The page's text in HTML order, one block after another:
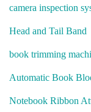
camera inspection
Head and Tail Band
book trimming
Automatic Book
Notebook Ribbon